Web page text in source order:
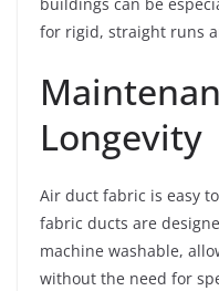
buildings can be
for rigid, straight runs
Longevity
Air duct fabric is easy
fabric ducts are
machine washable,
without the need for